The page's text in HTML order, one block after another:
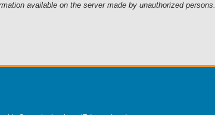
available on the server made by unauthorized persons.